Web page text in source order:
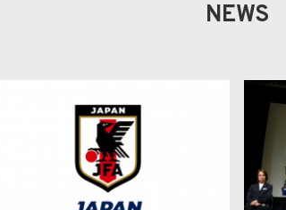
NEWS